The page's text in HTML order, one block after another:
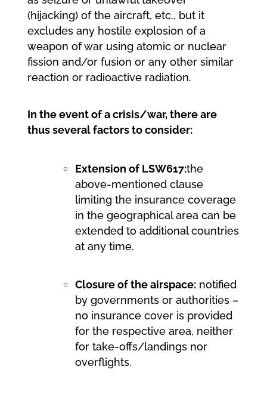
(hijacking) of the aircraft, etc., but it
excludes any hostile explosion of a
weapon of war using atomic or nuclear
fission and/or fusion or any other similar
reaction or radioactive radiation.
In the event of a crisis/war, there are
thus several factors to consider:
Extension of LSW617:the
above-mentioned clause
limiting the insurance coverage
in the geographical area can be
extended to additional countries
at any time.
Closure of the airspace:notified
by governments or authorities –
no insurance cover is provided
for the respective area, neither
for take-offs/landings nor
overflights.